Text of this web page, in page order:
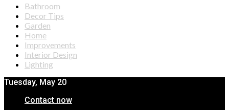
Bathroom
Decor Tips
Garden
Home
Improvements
Interior Design
Lighting
Tuesday, May 20
Contact now